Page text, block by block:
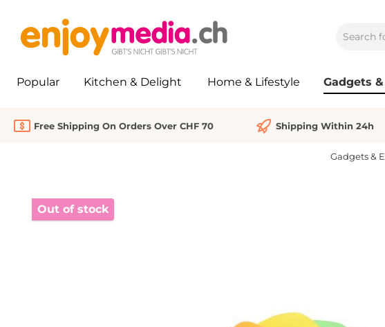
Popular Kitchen & Delight Home & Lifestyle Gadgets
Free Shipping On Orders Over CHF 70 Shipping Within 24h
Gadgets &
Skip image gallery
Out of stock